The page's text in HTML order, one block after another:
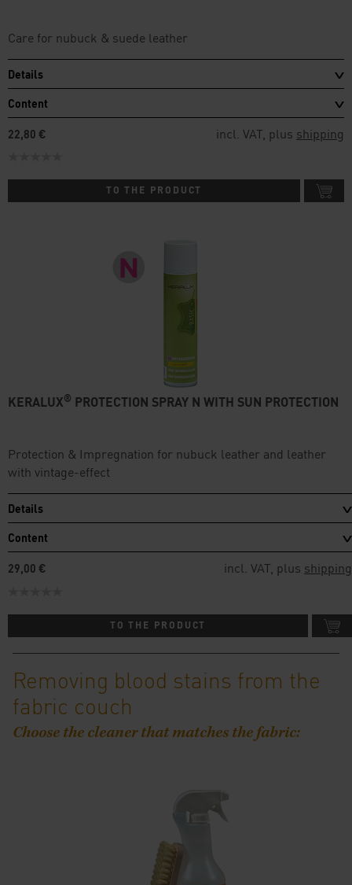
Care for nubuck & suede leather
Details
Content
22,80 €
incl. VAT, plus shipping
TO THE PRODUCT
KERALUX® PROTECTION SPRAY N WITH SUN PROTECTION
Protection & Impregnation for nubuck leather and leather
with vintage-effect
Details
Content
29,00 €
incl. VAT, plus shipping
TO THE PRODUCT
Removing blood stains from the
fabric couch
Choose the cleaner that matches the fabric: